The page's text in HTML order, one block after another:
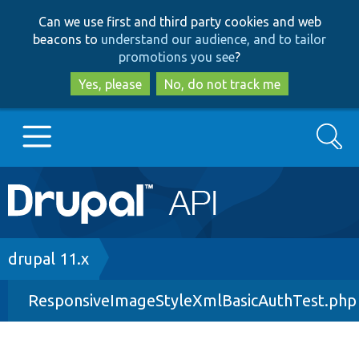
to
main
content
to
search
Can we use first and third party cookies and web
beacons to understand our audience, and to tailor
promotions you see?
Yes, please
No, do not track me
Main
navigation
Go to Drupal.org
Drupal 8+
Search
Breadcrumb
drupal 11.x
ResponsiveImageStyleXmlBasicAuthTest.php